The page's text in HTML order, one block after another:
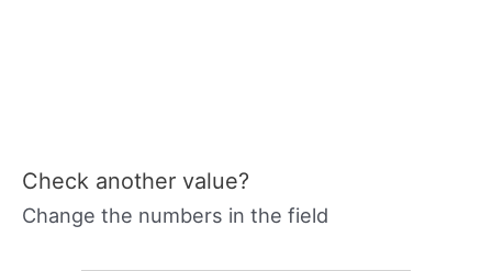
Check another value?
Change the numbers in the field